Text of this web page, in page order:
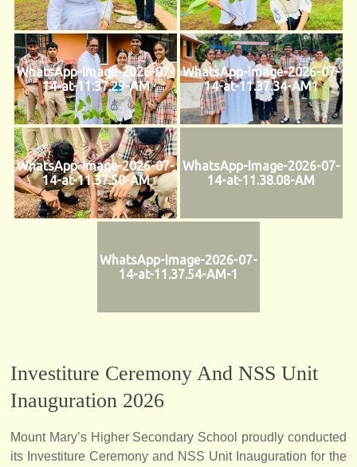
WhatsApp-Image-2026-07-
14-at-11.37.29-AM
WhatsApp-Image-2026-07-
14-at-11.37.34-AM1
WhatsApp-Image-2026-07-
14-at-11.37.50-AM
WhatsApp-Image-2026-07-
14-at-11.38.08-AM
WhatsApp-Image-2026-07-
14-at-11.37.54-AM-1
Investiture Ceremony And NSS Unit
Inauguration 2026
Mount Mary’s Higher Secondary School proudly conducted
its Investiture Ceremony and NSS Unit Inauguration for the